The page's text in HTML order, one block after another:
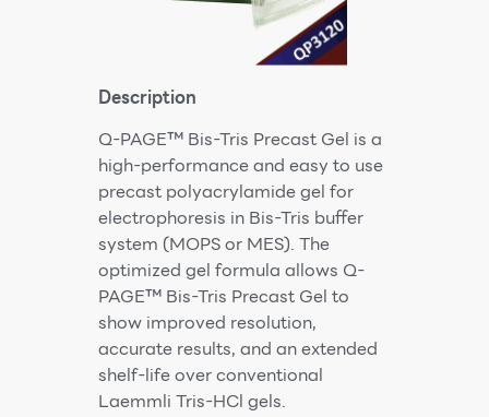
Description
Q-PAGE™ Bis-Tris Precast Gel is a
high-performance and easy to use
precast polyacrylamide gel for
electrophoresis in Bis-Tris buffer
system (MOPS or MES). The
optimized gel formula allows Q-
PAGE™ Bis-Tris Precast Gel to
show improved resolution,
accurate results, and an extended
shelf-life over conventional
Laemmli Tris-HCl gels.